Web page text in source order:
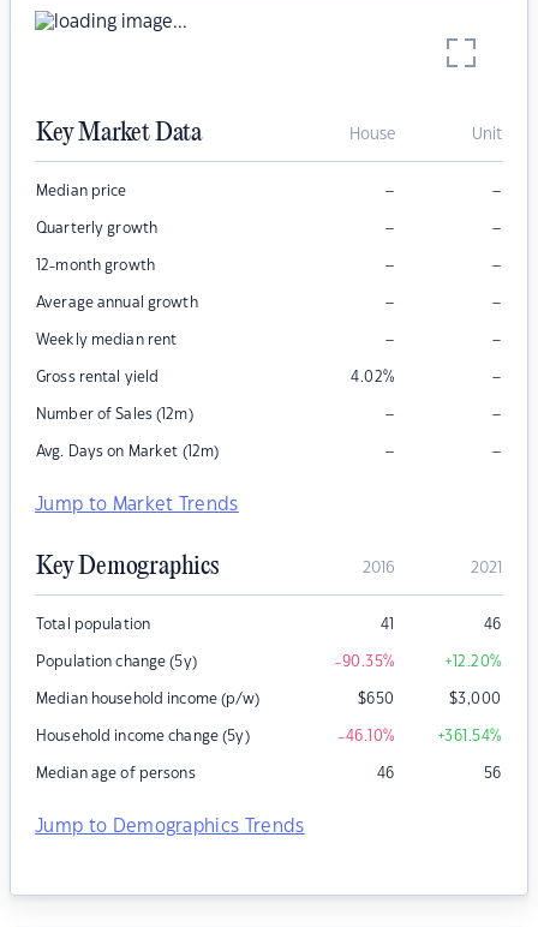
Key Market Data House Unit
Median price – –
Quarterly growth – –
12-month growth – –
Average annual growth – –
Weekly median rent – –
Gross rental yield 4.02% –
Number of Sales (12m) – –
Avg. Days on Market (12m) – –
Jump to Market Trends
Key Demographics 2016 2021
Total population 41 46
Population change (5y) -90.35% +12.20%
Median household income (p/w) $650 $3,000
Household income change (5y) -46.10% +361.54%
Median age of persons 46 56
Jump to Demographics Trends